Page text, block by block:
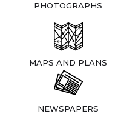
PHOTOGRAPHS
MAPS AND PLANS
NEWSPAPERS